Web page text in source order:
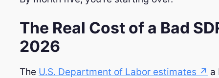
The Real Cost of a Bad
2026
The U.S. Department of Labor estimates ↗ a